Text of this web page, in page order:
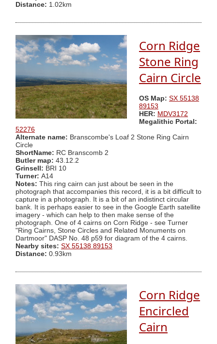
Distance: 1.02km
Corn Ridge
Stone Ring
Cairn Circle
OS Map: SX 55138
89153
HER: MDV3172
Megalithic Portal:
52276
Alternate name: Branscombe's Loaf 2 Stone Ring Cairn
Circle
ShortName: RC Branscomb 2
Butler map: 43.12.2
Grinsell: BRI 10
Turner: A14
Notes: This ring cairn can just about be seen in the
photograph that accompanies this record, it is a bit difficult to
capture in a photograph. It is a bit of an indistinct circular
bank. It is perhaps easier to see in the Google Earth satellite
imagery - which can help to then make sense of the
photograph. One of 4 cairns on Corn Ridge - see Turner
"Ring Cairns, Stone Circles and Related Monuments on
Dartmoor" DASP No. 48 p59 for diagram of the 4 cairns.
Nearby sites: SX 55138 89153
Distance: 0.93km
Corn Ridge
Encircled
Cairn